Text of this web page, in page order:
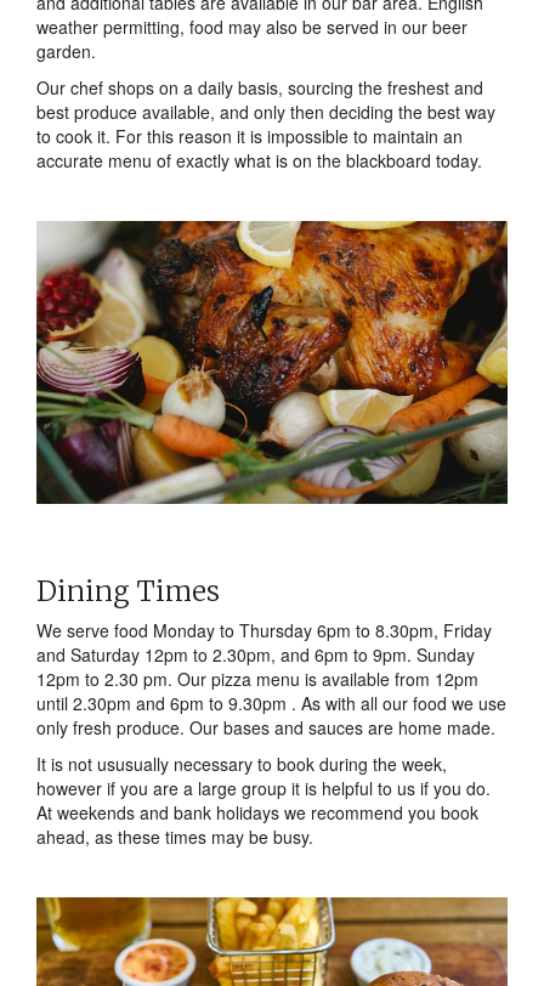
weather permitting, food may also be served in our beer
garden.
Our chef shops on a daily basis, sourcing the freshest and
best produce available, and only then deciding the best way
to cook it. For this reason it is impossible to maintain an
accurate menu of exactly what is on the blackboard today.
Dining Times
We serve food Monday to Thursday 6pm to 8.30pm, Friday
and Saturday 12pm to 2.30pm, and 6pm to 9pm. Sunday
12pm to 2.30 pm. Our pizza menu is available from 12pm
until 2.30pm and 6pm to 9.30pm . As with all our food we use
only fresh produce. Our bases and sauces are home made.
It is not ususually necessary to book during the week,
however if you are a large group it is helpful to us if you do.
At weekends and bank holidays we recommend you book
ahead, as these times may be busy.